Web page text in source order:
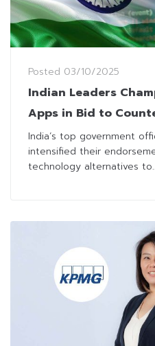
Posted 03/10/2025
Indian Leaders
Apps in Bid to
India’s top government
intensified their
technology alternatives